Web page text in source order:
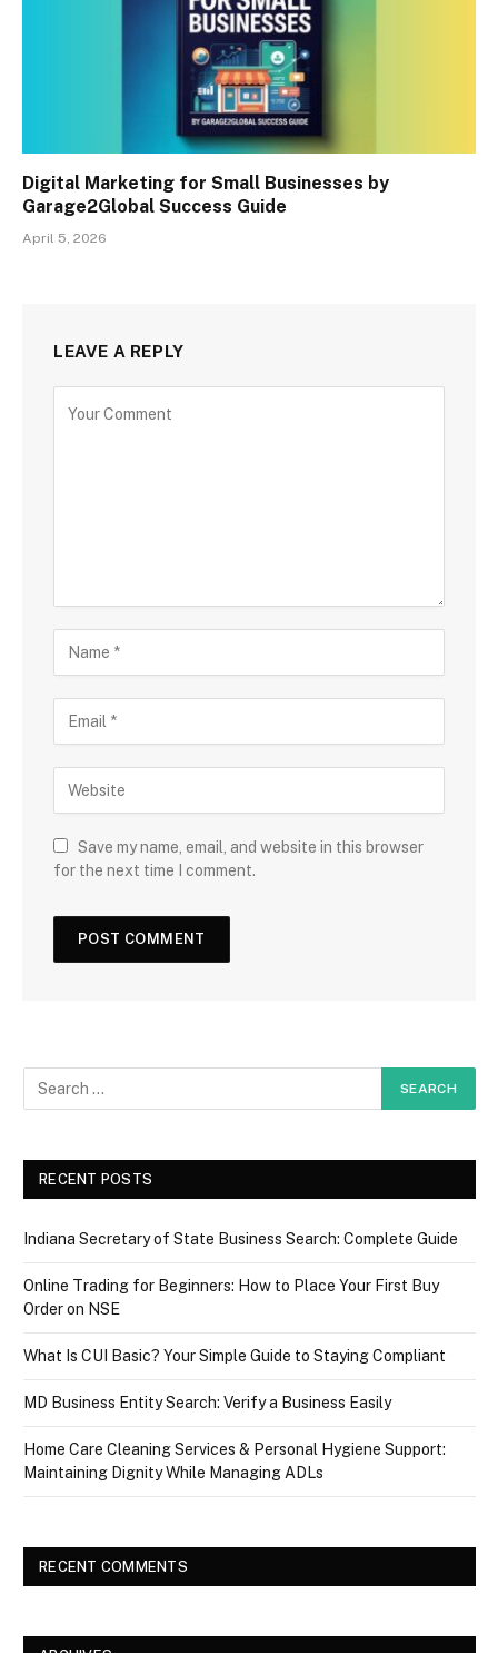
Digital Marketing for Small Businesses by
Garage2Global Success Guide
April 5, 2026
LEAVE A REPLY
Save my name, email, and website in this browser
for the next time I comment.
RECENT POSTS
Indiana Secretary of State Business Search: Complete Guide
Online Trading for Beginners: How to Place Your First Buy
Order on NSE
What Is CUI Basic? Your Simple Guide to Staying Compliant
MD Business Entity Search: Verify a Business Easily
Home Care Cleaning Services & Personal Hygiene Support:
Maintaining Dignity While Managing ADLs
RECENT COMMENTS